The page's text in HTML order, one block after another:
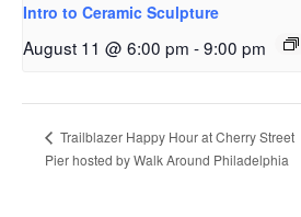
Intro to Ceramic Sculpture
August 11 @ 6:00 pm -9:00 pm
Trailblazer Happy Hour at Cherry Street
Pier hosted by Walk Around Philadelphia